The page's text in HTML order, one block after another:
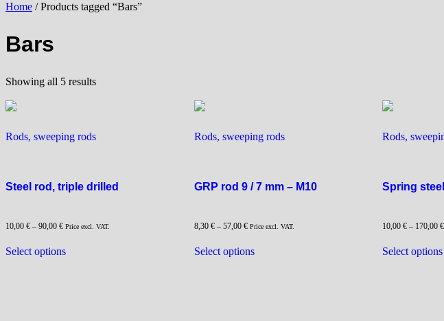
Home / Products tagged “Bars”
Bars
Showing all 5 resultsSorted
Rods, sweeping rods
Steel rod, triple drilled
10,00 € – 90,00 € Price excl. VAT.
Select options
Rods, sweeping rods
GRP rod 9 / 7 mm – M10
8,30 €– 57,00 € Price excl. VAT.
Select options
product
Rods,
Spring
10,00€ – 170,00€
Select options